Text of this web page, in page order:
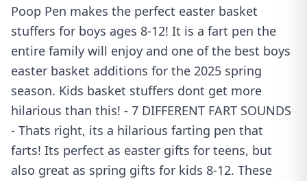
Poop Pen makes the perfect easter basket
stuffers for boys ages 8-12! It is a fart pen the
entire family will enjoy and one of the best boys
easter basket additions for the 2025 spring
season. Kids basket stuffers dont get more
hilarious than this! - 7 DIFFERENT FART SOUNDS
- Thats right, its a hilarious farting pen that
farts! Its perfect as easter gifts for teens, but
also great as spring gifts for kids 8-12. These